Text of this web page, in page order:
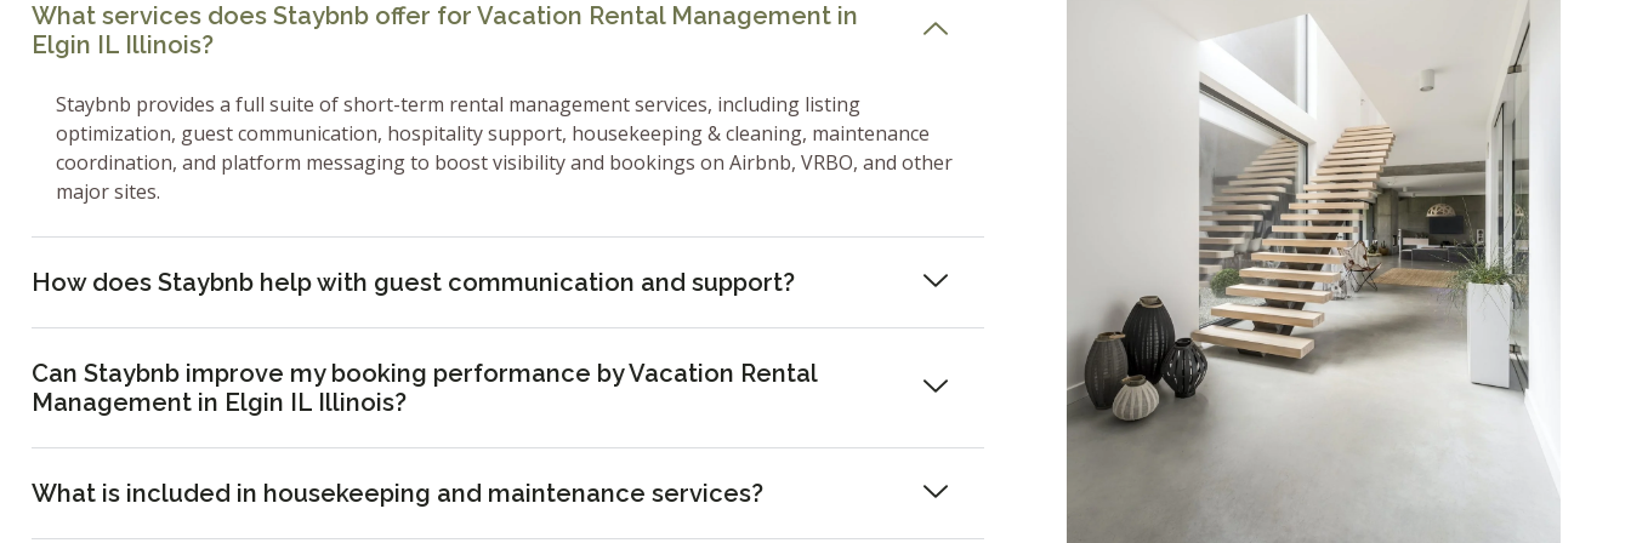
What services does Staybnb offer for Vacation Rental Management in
Elgin IL Illinois?
Staybnb provides a full suite of short-term rental management services, including listing
optimization, guest communication, hospitality support, housekeeping & cleaning, maintenance
coordination, and platform messaging to boost visibility and bookings on Airbnb, VRBO, and other
major sites.
How does Staybnb help with guest communication and support?
Can Staybnb improve my booking performance by Vacation Rental
Management in Elgin IL Illinois?
What is included in housekeeping and maintenance services?